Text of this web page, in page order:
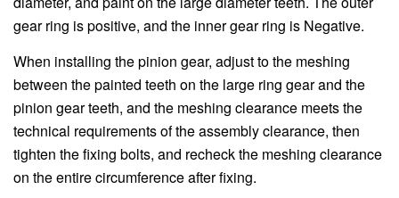
gear ring is positive, and the inner gear ring is Negative.
When installing the pinion gear, adjust to the meshing
between the painted teeth on the large ring gear and the
pinion gear teeth, and the meshing clearance meets the
technical requirements of the assembly clearance, then
tighten the fixing bolts, and recheck the meshing clearance
on the entire circumference after fixing.